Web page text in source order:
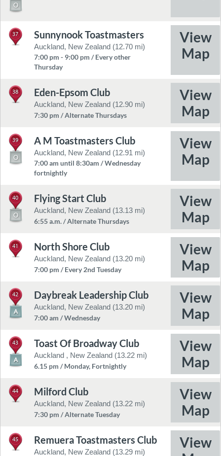
37 Sunnynook Toastmasters
Auckland, New Zealand (12.70 mi)
7:00 pm - 9:00 pm / Every other
Thursday
38 Eden-Epsom Club
Auckland, New Zealand (12.90 mi)
7:30 pm / Alternate Thursdays
39 A M Toastmasters Club
Auckland, New Zealand (12.91 mi)
7:00 am until 8:30am / Wednesday
fortnightly
40 Flying Start Club
Auckland, New Zealand (13.13 mi)
6:55 a.m. / Alternate Thursdays
41 North Shore Club
Auckland, New Zealand (13.20 mi)
7:00 pm / Every 2nd Tuesday
42 Daybreak Leadership Club
Auckland, New Zealand (13.20 mi)
7:00 am / Wednesday
43 Toast Of Broadway Club
Auckland , New Zealand (13.22 mi)
6.15 pm / Monday, Fortnightly
44 Milford Club
Auckland, New Zealand (13.22 mi)
7:30 pm / Alternate Tuesday
45 Remuera Toastmasters Club
Auckland, New Zealand (13.29 mi)